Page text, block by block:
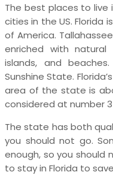
The best places to live
cities in the US.
of America.
enriched with natural
islands, and
Sunshine State.
area of the state is
considered at number
The state has both
you should not go.
enough, so you should
to stay in Florida to